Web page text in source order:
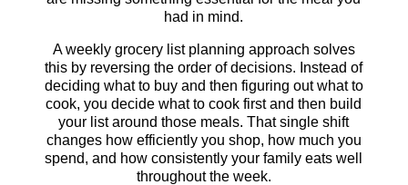
had in mind.
A weekly grocery list planning approach solves
this by reversing the order of decisions. Instead of
deciding what to buy and then figuring out what to
cook, you decide what to cook first and then build
your list around those meals. That single shift
changes how efficiently you shop, how much you
spend, and how consistently your family eats well
throughout the week.